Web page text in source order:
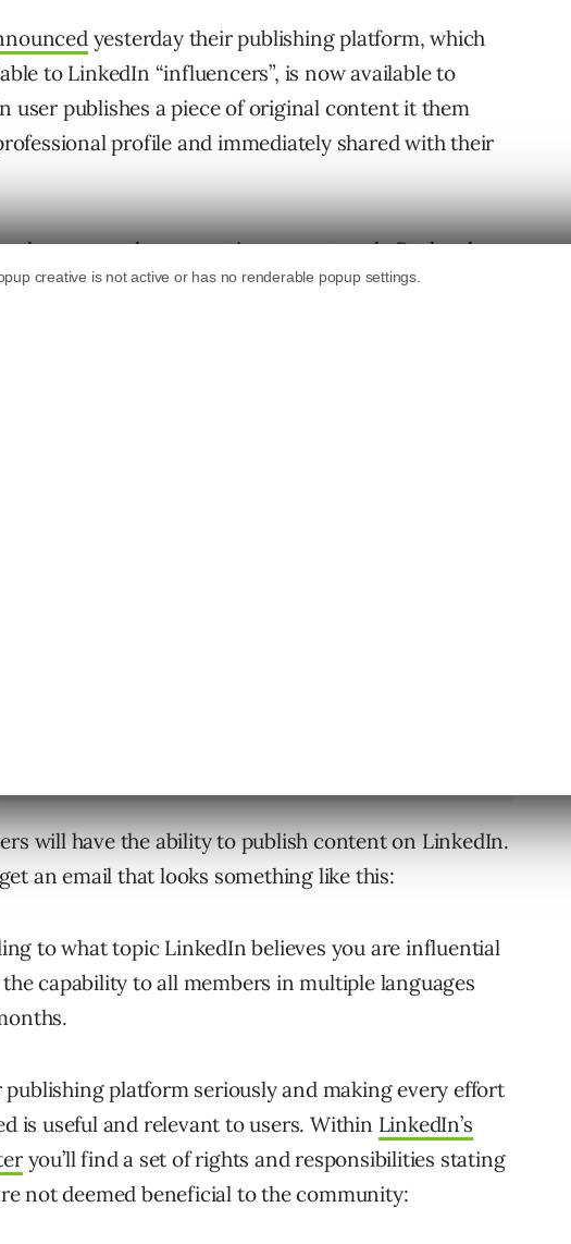
yesterday their publishing platform, which
to LinkedIn “influencers”, is now available to
user publishes a piece of original content it them
profile and immediately shared with their
users who are not in your network, Roslansky
and receive future updates. Of course, users who
to follow you on LinkedIn as well, which allows
an entirely new audience.
started in the fall of 2012 with its prime focus being
share their expertise. According to Roslansky, the
than 31,000 views and receives more than 250
Influencers relevant to Digital Marketing
Mark Hurd & Joe Pulizzi.
will have the ability to publish content on LinkedIn.
an email that looks something like this:
to what topic LinkedIn believes you are influential
capability to all members in multiple languages
platform seriously and making every effort
is useful and relevant to users. Within LinkedIn’s
you’ll find a set of rights and responsibilities stating
not deemed beneficial to the community: